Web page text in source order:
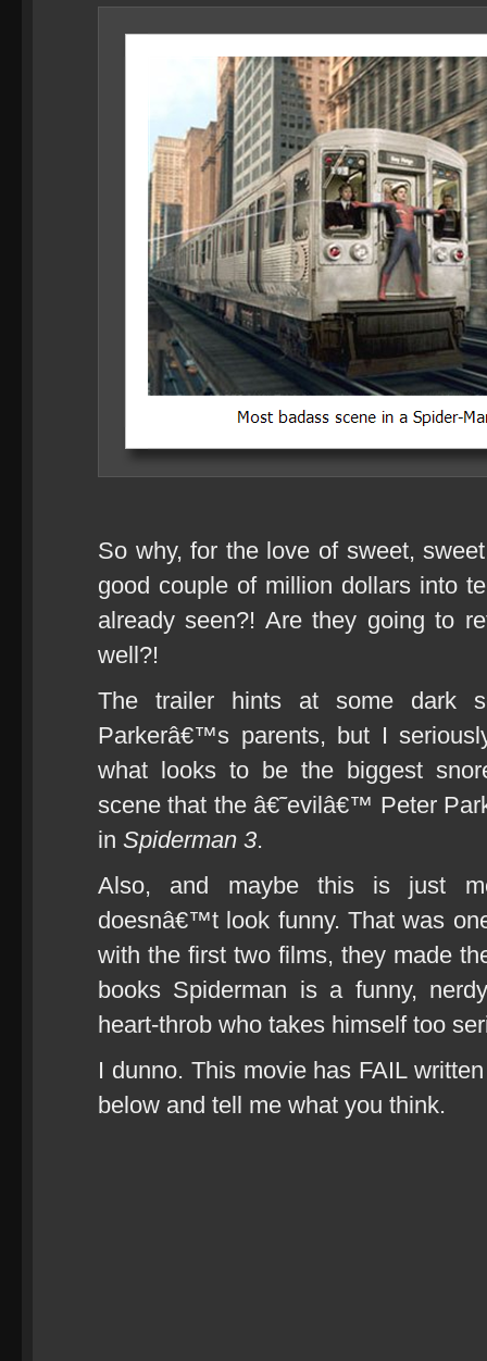
So why, for the love of sweet,
good couple of million dollars into
already seen?! Are they going to
well?!
The trailer hints at some dark
Parkerâ€™s parents, but I
what looks to be the biggest
scene that the â€˜evilâ€™ Peter
in Spiderman 3.
Also, and maybe this is just
doesnâ€™t look funny. That was
with the first two films, they made
books Spiderman is a funny,
heart-throb who takes himself too
I dunno. This movie has FAIL
below and tell me what you think.